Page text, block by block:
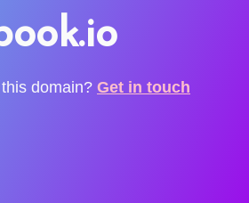
domain? Get in touch